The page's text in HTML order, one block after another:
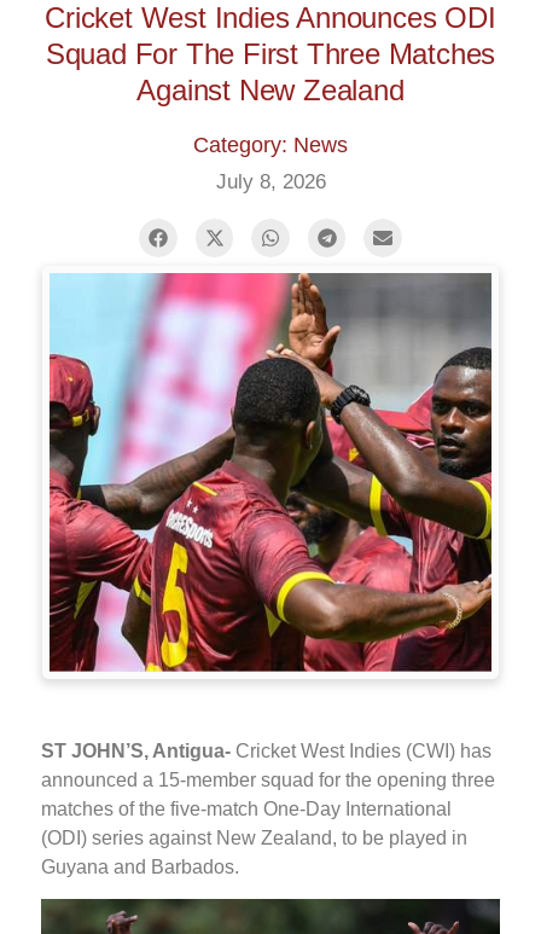
Cricket West Indies Announces ODI
Squad For The First Three Matches
Against New Zealand
Category: News
July 8, 2026
ST JOHN’S, Antigua- Cricket West Indies (CWI) has
announced a 15-member squad for the opening three
matches of the five-match One-Day International
(ODI) series against New Zealand, to be played in
Guyana and Barbados.